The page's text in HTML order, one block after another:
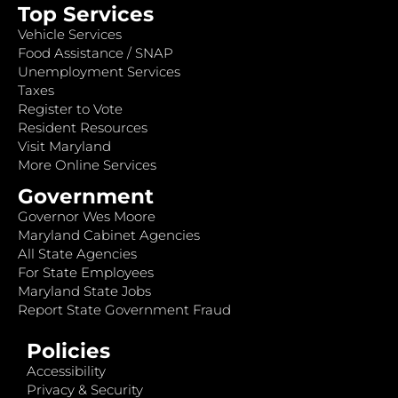
Top Services
Vehicle Services
Food Assistance / SNAP
Unemployment Services
Taxes
Register to Vote
Resident Resources
Visit Maryland
More Online Services
Government
Governor Wes Moore
Maryland Cabinet Agencies
All State Agencies
For State Employees
Maryland State Jobs
Report State Government Fraud
Policies
Accessibility
Privacy & Security